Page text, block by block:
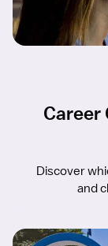
Career
Discover
and